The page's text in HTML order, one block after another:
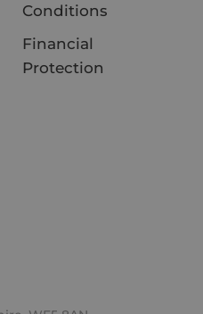
Conditions
Financial
Protection